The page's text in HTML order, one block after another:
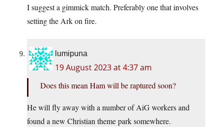
I suggest a gimmick match. Preferably one that involves
setting the Ark on fire.
lumipuna
19 August 2023 at 4:37 am
Does this mean Ham will be raptured soon?
He will fly away with a number of AiG workers and
found a new Christian theme park somewhere.